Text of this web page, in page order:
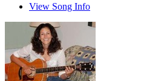
View Song Info